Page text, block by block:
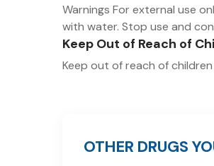
Warnings For external use
with water. Stop use and
Keep Out of Reach of
Keep out of reach of
OTHER DRUGS